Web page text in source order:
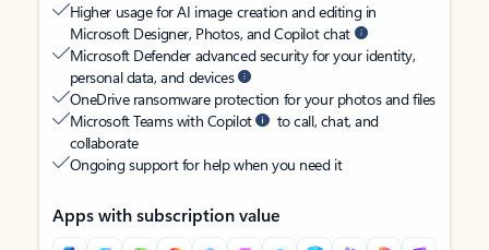
Higher usage for AI image creation and editing in
Microsoft Designer, Photos, and Copilot chat
Microsoft Defender advanced security for your identity,
personal data, and devices
OneDrive ransomware protection for your photos and files
Microsoft Teams with Copilot
to call, chat, and
collaborate
Ongoing support for help when you need it
Apps with subscription value